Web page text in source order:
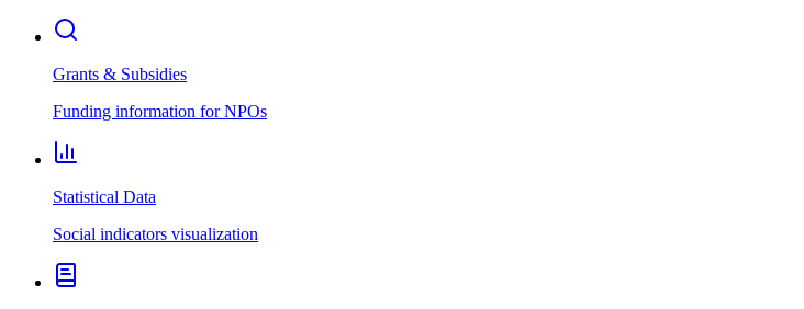
Grants & Subsidies
Funding information for NPOs
Statistical Data
Social indicators visualization